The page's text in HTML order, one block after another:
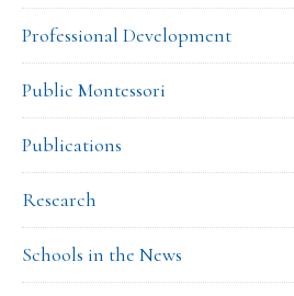
Professional Development
Public Montessori
Publications
Research
Schools in the News